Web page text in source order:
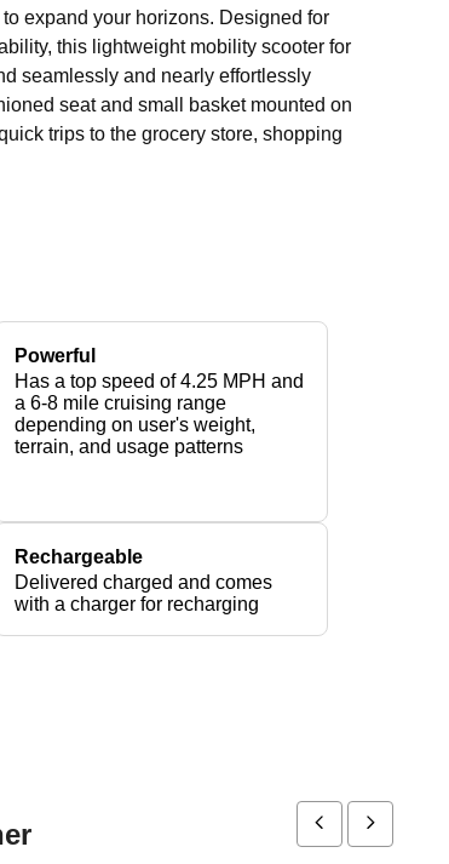
expand your horizons. Designed for
this lightweight mobility scooter for
seamlessly and nearly effortlessly
seat and small basket mounted on
trips to the grocery store, shopping
Powerful
Has a top speed of 4.25 MPH and
a 6-8 mile cruising range
depending on user's weight,
terrain, and usage patterns
Rechargeable
Delivered charged and comes
with a charger for recharging